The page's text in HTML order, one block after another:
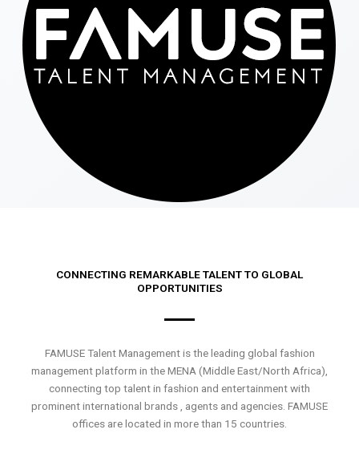
CONNECTING REMARKABLE TALENT TO GLOBAL
OPPORTUNITIES
FAMUSE Talent Management is the leading global fashion
management platform in the MENA (Middle East/North Africa),
connecting top talent in fashion and entertainment with
prominent international brands , agents and agencies. FAMUSE
offices are located in more than 15 countries.